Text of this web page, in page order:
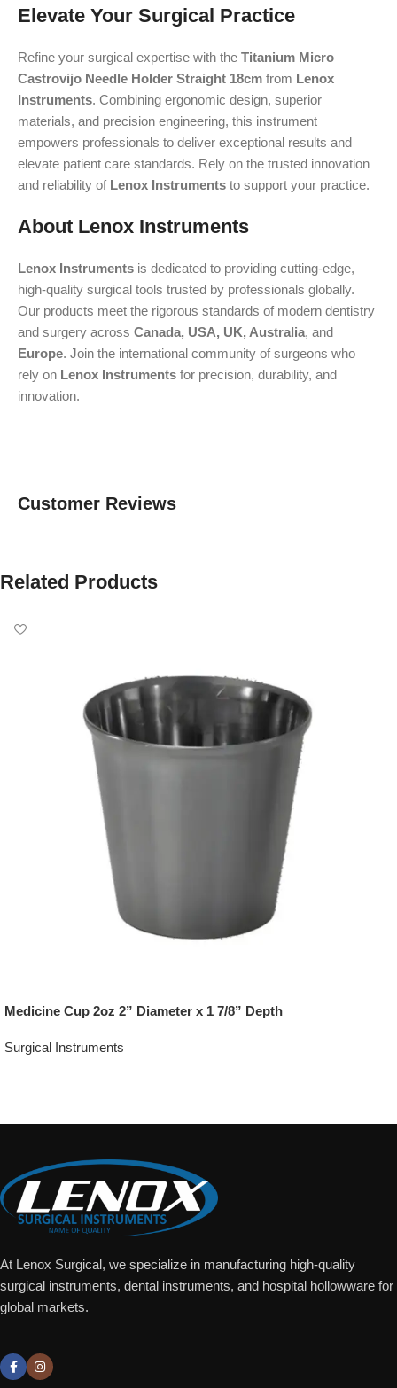
Elevate Your Surgical Practice
Refine your surgical expertise with the Titanium Micro
Castrovijo Needle Holder Straight 18cm from Lenox
Instruments. Combining ergonomic design, superior
materials, and precision engineering, this instrument
empowers professionals to deliver exceptional results and
elevate patient care standards. Rely on the trusted innovation
and reliability of Lenox Instruments to support your practice.
About Lenox Instruments
Lenox Instruments is dedicated to providing cutting-edge,
high-quality surgical tools trusted by professionals globally.
Our products meet the rigorous standards of modern dentistry
and surgery across Canada, USA, UK, Australia, and
Europe. Join the international community of surgeons who
rely on Lenox Instruments for precision, durability, and
innovation.
Customer Reviews
Related Products
Medicine Cup 2oz 2” Diameter x 1 7/8” Depth
Surgical Instruments
At Lenox Surgical, we specialize in manufacturing high-quality
surgical instruments, dental instruments, and hospital hollowware for
global markets.